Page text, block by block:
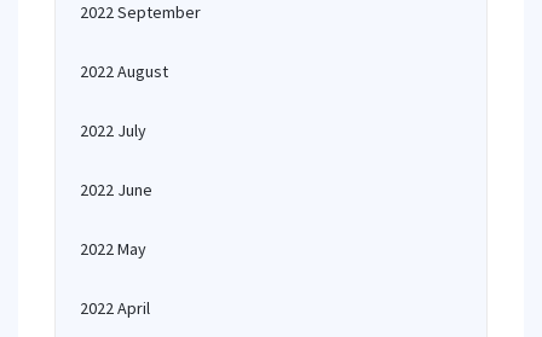
2022 September
2022 August
2022 July
2022 June
2022 May
2022 April